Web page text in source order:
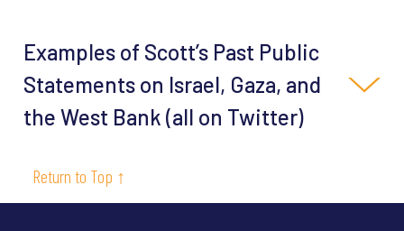
Examples of Scott’s Past Public
Statements on Israel, Gaza, and
the West Bank (all on Twitter)
reeling from Hamas's genocidal pogrom. Israel has a
Return to Top ↑